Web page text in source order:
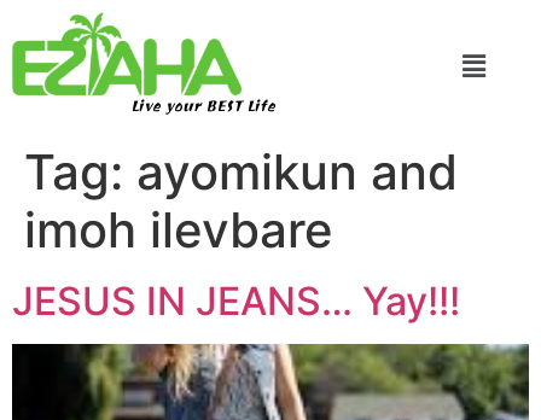
Live your BEST Life
Tag: ayomikun and
imoh ilevbare
JESUS IN JEANS… Yay!!!